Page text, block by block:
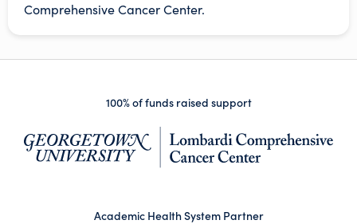
Comprehensive Cancer Center.
100% of funds raised support
Academic Health System Partner